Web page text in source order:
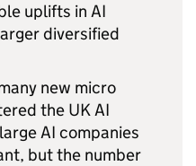
uplifts in AI
diversified
new micro
the UKAI
AI companies
but the number